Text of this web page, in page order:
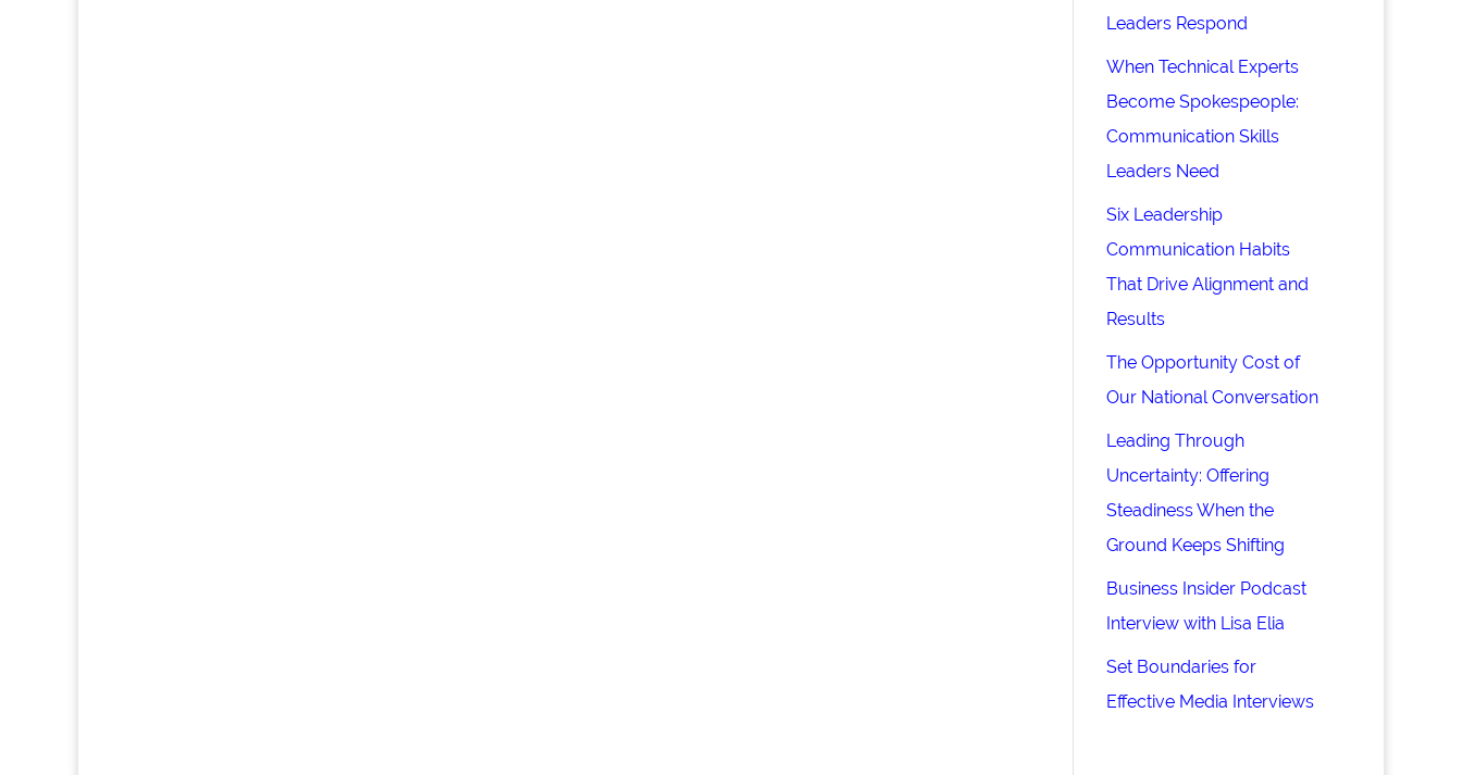
Leaders Respond
When Technical Experts
Become Spokespeople:
Communication Skills
Leaders Need
Six Leadership
Communication Habits
That Drive Alignment and
Results
The Opportunity Cost of
Our National Conversation
Leading Through
Uncertainty: Offering
Steadiness When the
Ground Keeps Shifting
Business Insider Podcast
Interview with Lisa Elia
Set Boundaries for
Effective Media Interviews